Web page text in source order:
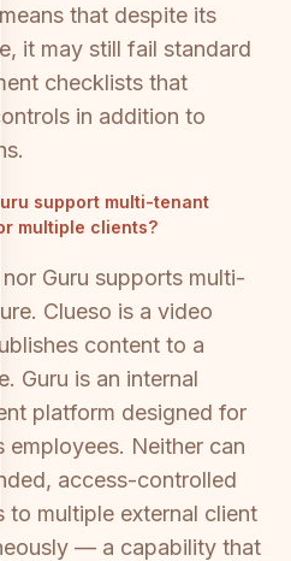
that despite its
it may still fail standard
checklists that
in addition to
support multi-tenant
multiple clients?
Guru supports multi-
Clueso is a video
content to a
Guru is an internal
platform designed for
Neither can
access-controlled
to multiple external client
— a capability that